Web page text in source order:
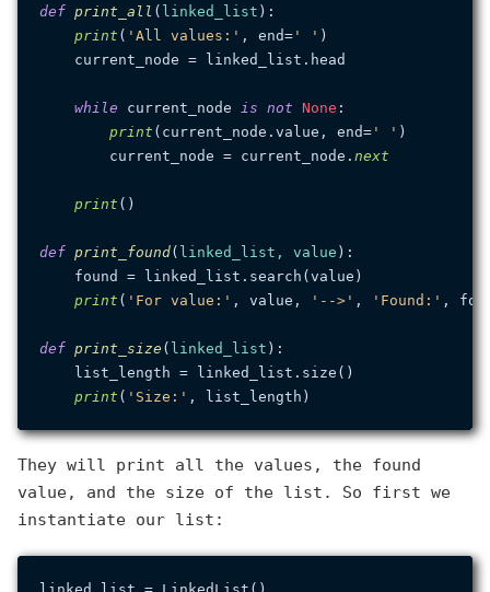
def print_all ( linked_list ):
print ( 'All values:' , end=' ' )
    current_node = linked_list.head
while current_node is not None :
print (current_node.value, end=' ' )
        current_node = current_node.
next
print ()
def print_found( linked_list, value ):
    found = linked_list.search(value)
print ( 'For value:' , value, '-->' , 'Found:' ,
def print_size ( linked_list ):
    list_length = linked_list.size()
print ( 'Size:'
They will print all the values, the found
value, and the size of the list. So first we
instantiate our list: